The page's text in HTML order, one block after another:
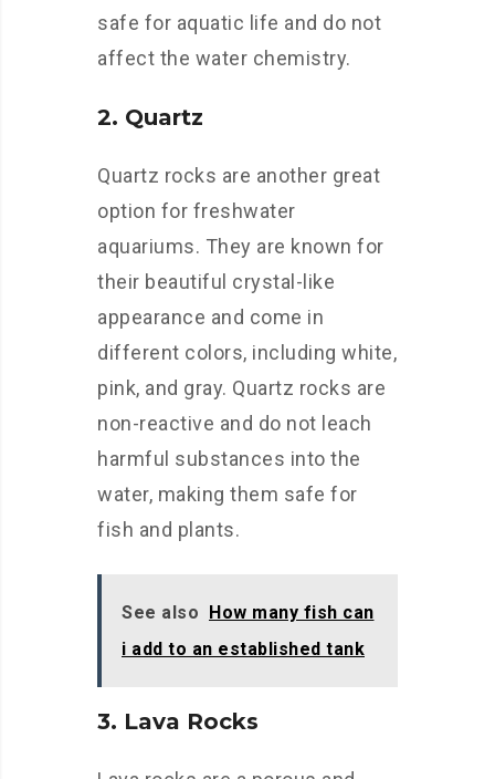
safe for aquatic life and do not
affect the water chemistry.
2. Quartz
Quartz rocks are another great
option for freshwater
aquariums. They are known for
their beautiful crystal-like
appearance and come in
different colors, including white,
pink, and gray. Quartz rocks are
non-reactive and do not leach
harmful substances into the
water, making them safe for
fish and plants.
See also How many fish can
i add to an established tank
3. Lava Rocks